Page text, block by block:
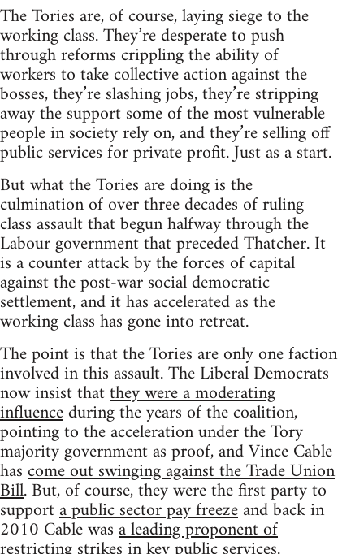
The Tories are, of course, laying siege to the
working class. They’re desperate to push
through reforms crippling the ability of
workers to take collective action against the
bosses, they’re slashing jobs, they’re stripping
away the support some of the most vulnerable
people in society rely on, and they’re selling off
public services for private profit. Just as a start.
But what the Tories are doing is the
culmination of over three decades of ruling
class assault that begun halfway through the
Labour government that preceded Thatcher. It
is a counter attack by the forces of capital
against the post-war social democratic
settlement, and it has accelerated as the
working class has gone into retreat.
The point is that the Tories are only one faction
involved in this assault. The Liberal Democrats
now insist thatthey were a moderating
influenceduring the years of the coalition,
pointing to the acceleration under the Tory
majority government as proof, and Vince Cable
hascome out swinging against the Trade Union
Bill. But, of course, they were the first party to
supporta public sector pay freezeand back in
2010 Cable wasa leading proponent of